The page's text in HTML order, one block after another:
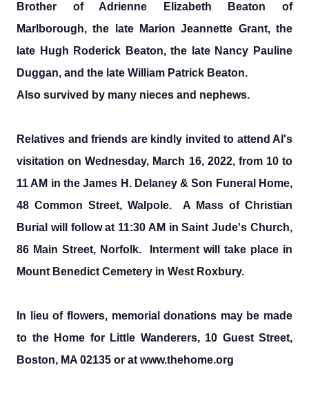
Brother of Adrienne Elizabeth Beaton of
Marlborough, the late Marion Jeannette Grant, the
late Hugh Roderick Beaton, the late Nancy Pauline
Duggan, and the late William Patrick Beaton.
Also survived by many nieces and nephews.
Relatives and friends are kindly invited to attend Al's
visitation on Wednesday, March 16, 2022, from 10 to
11 AM in the James H. Delaney & Son Funeral Home,
48 Common Street, Walpole. A Mass of Christian
Burial will follow at 11:30 AM in Saint Jude's Church,
86 Main Street, Norfolk. Interment will take place in
Mount Benedict Cemetery in West Roxbury.
In lieu of flowers, memorial donations may be made
to the Home for Little Wanderers, 10 Guest Street,
Boston, MA 02135 or at www.thehome.org